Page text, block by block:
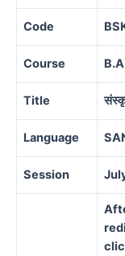
Code
Course
Title
Language
Session